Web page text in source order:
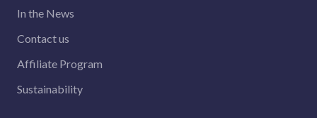
In the News
Contact us
Affiliate Program
Sustainability